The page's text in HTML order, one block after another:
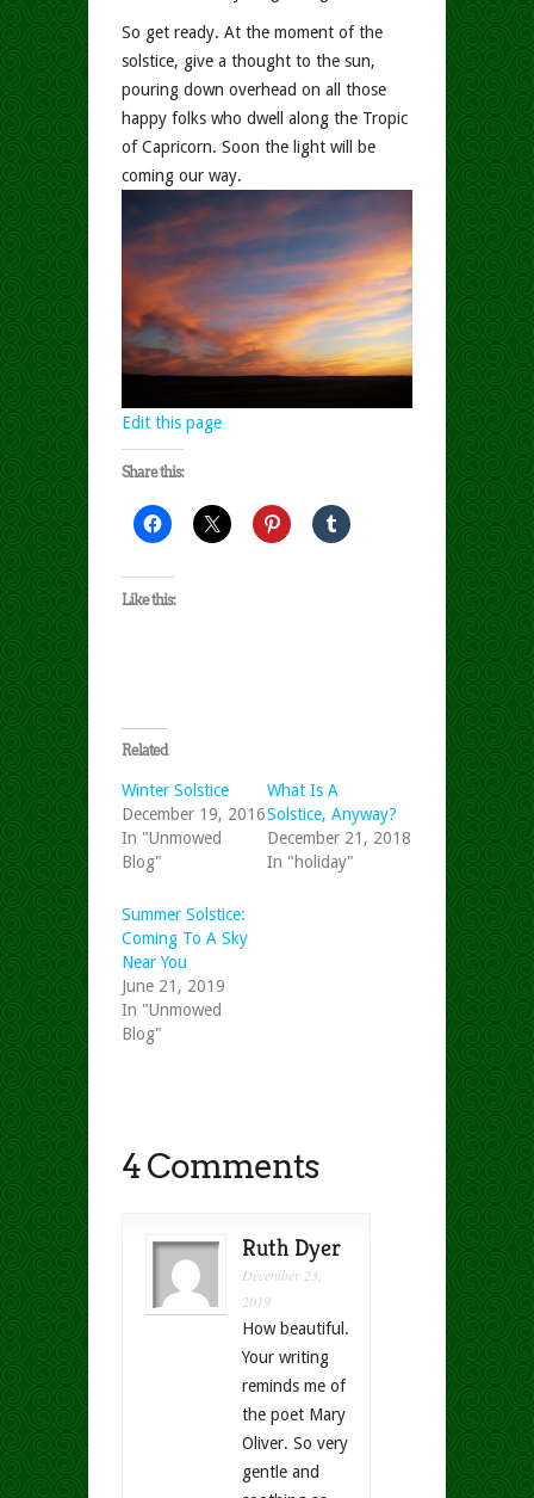
So get ready. At the moment of the
solstice, give a thought to the sun,
pouring down overhead on all those
happy folks who dwell along the Tropic
of Capricorn. Soon the light will be
coming our way.
Edit this page
Share this:
Like this:
Related
Winter Solstice
December 19, 2016
In "Unmowed
Blog"
What Is A
Solstice, Anyway?
December 21, 2018
In "holiday"
Summer Solstice:
Coming To A Sky
Near You
June 21, 2019
In "Unmowed
Blog"
4 Comments
Ruth Dyer
December 23,
2019
How beautiful.
Your writing
reminds me of
the poet Mary
Oliver. So very
gentle and